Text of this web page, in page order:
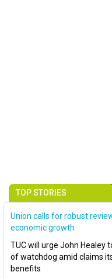
TOP STORIES
Union calls for robust
economic growth
TUC will urge John Healey
of watchdog amid claims
benefits